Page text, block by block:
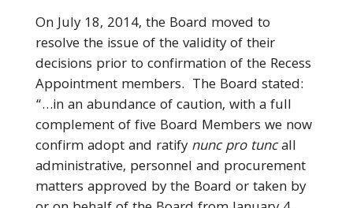
On July 18, 2014, the Board moved to
resolve the issue of the validity of their
decisions prior to confirmation of the Recess
Appointment members. The Board stated:
“…in an abundance of caution, with a full
complement of five Board Members we now
confirm adopt and ratifynunc pro tuncall
administrative, personnel and procurement
matters approved by the Board or taken by